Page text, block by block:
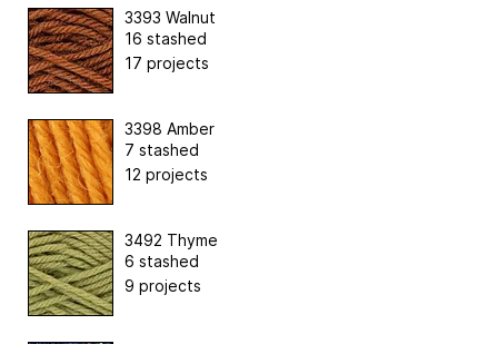
3393 Walnut
16 stashed
17 projects
3398 Amber
7 stashed
12 projects
3492 Thyme
6 stashed
9 projects